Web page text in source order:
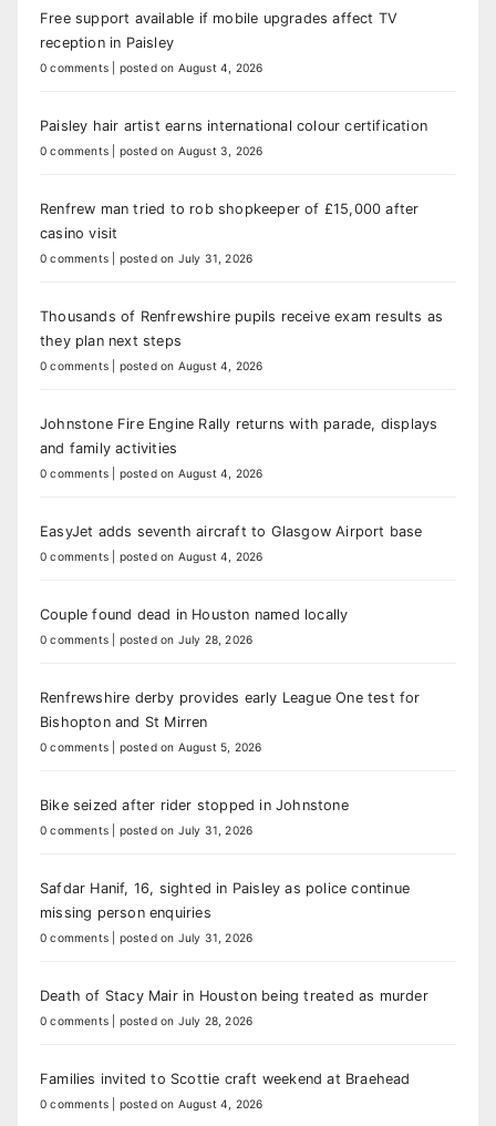
Free support available if mobile upgrades affect TV
reception in Paisley
0 comments posted on August 4, 2026
Paisley hair artist earns international colour certification
0 comments posted on August 3, 2026
Renfrew man tried to rob shopkeeper of £15,000 after
casino visit
0 comments posted on July 31, 2026
Thousands of Renfrewshire pupils receive exam results as
they plan next steps
0 comments posted on August 4, 2026
Johnstone Fire Engine Rally returns with parade, displays
and family activities
0 comments posted on August 4, 2026
EasyJet adds seventh aircraft to Glasgow Airport base
0 comments posted on August 4, 2026
Couple found dead in Houston named locally
0 comments posted on July 28, 2026
Renfrewshire derby provides early League One test for
Bishopton and St Mirren
0 comments posted on August 5, 2026
Bike seized after rider stopped in Johnstone
0 comments posted on July 31, 2026
Safdar Hanif, 16, sighted in Paisley as police continue
missing person enquiries
0 comments posted on July 31, 2026
Death of Stacy Mair in Houston being treated as murder
0 comments posted on July 28, 2026
Families invited to Scottie craft weekend at Braehead
0 comments posted on August 4, 2026